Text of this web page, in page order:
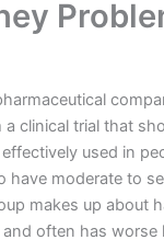
clinical trial that
used in
have moderate to
makes up about
often has